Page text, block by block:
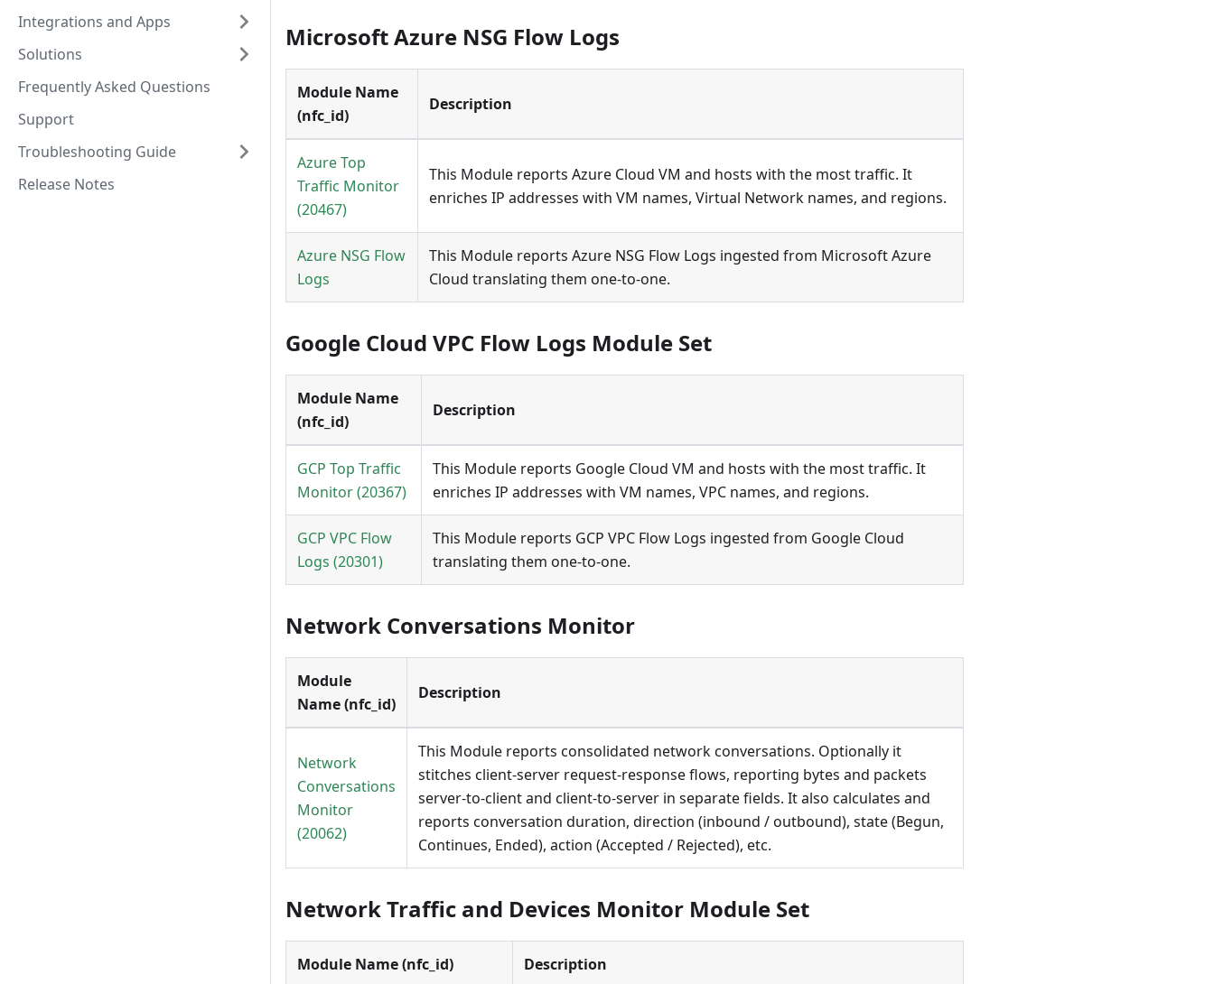
Integrations and Apps
Solutions
Frequently Asked Questions
Support
Troubleshooting Guide
Release Notes
Microsoft Azure NSG Flow Logs
Module Name
(nfc_id)
Description
Azure Top
Traffic Monitor
(20467)
This Module reports Azure Cloud VM and hosts with the most traffic. It
enriches IP addresses with VM names, Virtual Network names, and regions.
Azure NSG Flow
Logs
This Module reports Azure NSG Flow Logs ingested from Microsoft Azure
Cloud translating them one-to-one.
Google Cloud VPC Flow Logs Module Set
Module Name
(nfc_id)
Description
GCP Top Traffic
Monitor (20367)
This Module reports Google Cloud VM and hosts with the most traffic. It
enriches IP addresses with VM names, VPC names, and regions.
GCP VPC Flow
Logs (20301)
This Module reports GCP VPC Flow Logs ingested from Google Cloud
translating them one-to-one.
Network Conversations Monitor
Module
Name (nfc_id)
Description
Network
Conversations
Monitor
(20062)
This Module reports consolidated network conversations. Optionally it
stitches client-server request-response flows, reporting bytes and packets
server-to-client and client-to-server in separate fields. It also calculates and
reports conversation duration, direction (inbound / outbound), state (Begun,
Continues, Ended), action (Accepted / Rejected), etc.
Network Traffic and Devices Monitor Module Set
Module Name (nfc_id) Description